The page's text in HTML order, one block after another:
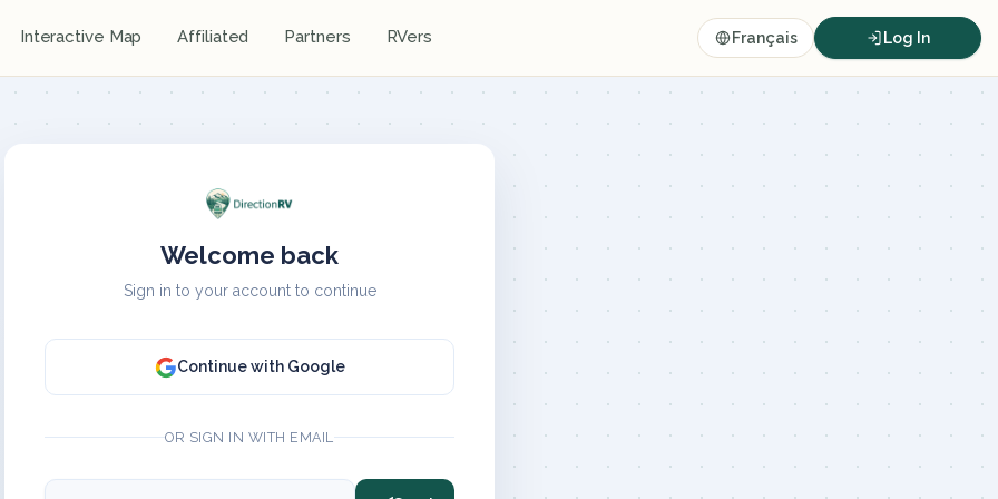
Interactive Map Affiliated Partners RVers Français Log In
Welcome back
Sign in to your account to continue
Continue with Google
OR SIGN IN WITH EMAIL